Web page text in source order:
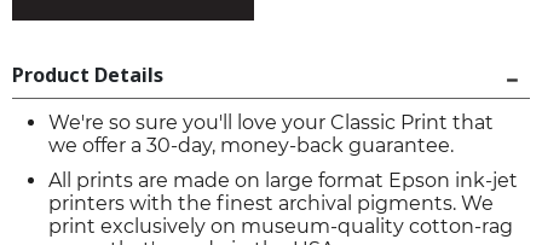
Product Details
We're so sure you'll love your Classic Print that
we offer a 30-day, money-back guarantee.
All prints are made on large format Epson ink-jet
printers with the finest archival pigments. We
print exclusively on museum-quality cotton-rag